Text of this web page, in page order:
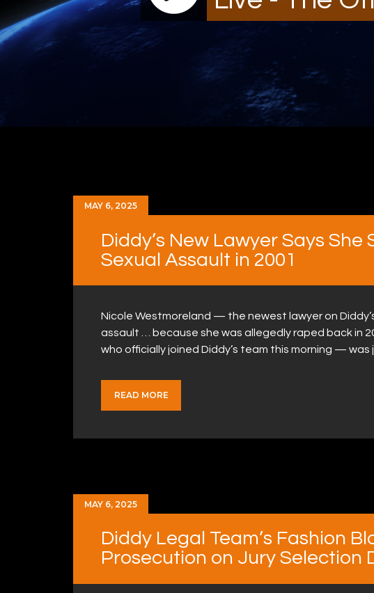
MAY 6, 2025
Diddy’s New Lawyer Says She
Sexual Assault in 2001
Nicole Westmoreland — the newest lawyer on
assault … because she was allegedly raped back in
who officially joined Diddy’s team this morning —
READ MORE
MAY 6, 2025
Diddy Legal Team’s Fashion
Prosecution on Jury Selection